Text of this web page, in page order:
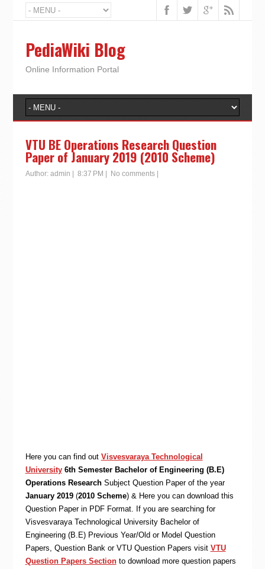
PediaWiki Blog
Online Information Portal
VTU BE Operations Research Question
Paper of January 2019 (2010 Scheme)
Author: admin 8:37 PM No comments|
Here you can find out Visvesvaraya Technological
University 6th Semester Bachelor of Engineering (B.E)
Operations ResearchSubject Question Paper of the year
January 2019(2010 Scheme) & Here you can download this
Question Paper in PDF Format. If you are searching for
Visvesvaraya Technological University Bachelor of
Engineering (B.E) Previous Year/Old or Model Question
Papers, Question Bank or VTU Question Papers visit VTU
Question Papers Sectionto download more question papers